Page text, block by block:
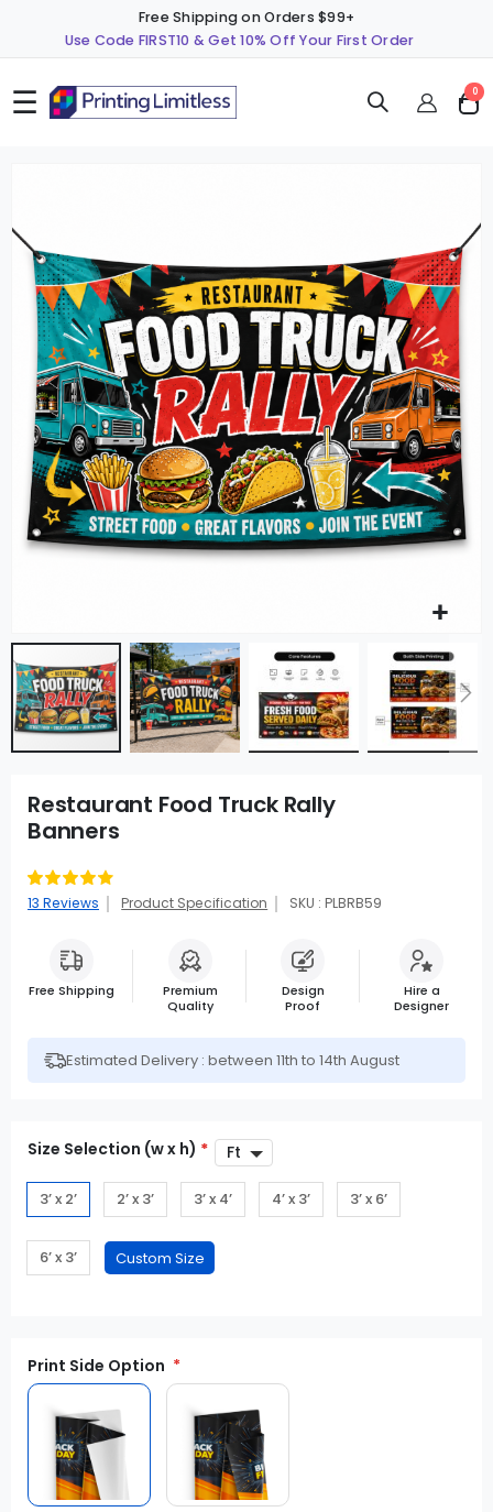
Free Shipping on Orders $99+
Use Code FIRST10 & Get 10% Off Your First Order
☰ Cart
0
end
images
gallery
Restaurant Food Truck Rally
Banners
Rating:
83
% of 100
13 Reviews Product Specification SKU : PLBRB59
Free Shipping
Premium
Quality
Design
Proof
Hire a
Designer
Estimated Delivery : between 11th to 14th August
Size Selection (w x h) *
3’ x 2’ 2’ x 3’ 3’ x 4’ 4’ x 3’ 3’ x 6’
6’ x 3’
Print Side Option